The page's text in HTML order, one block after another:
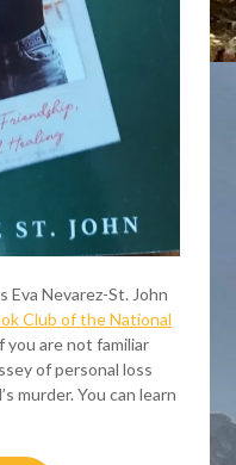
Eva Nevarez-St. John
Club of the National
you are not familiar
of personal loss
murder. You can learn